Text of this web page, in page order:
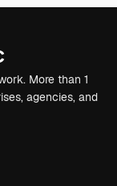
More than 1
agencies, and